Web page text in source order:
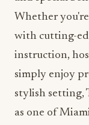
with cutting-
instruction,
simply enjoy
stylish setting,
as one of
intersection